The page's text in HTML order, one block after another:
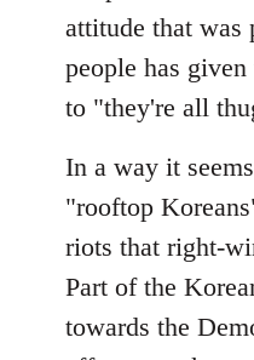
attitude that was
people has
to "they're all
In a way it
"rooftop
riots that right-
Part of the
towards the